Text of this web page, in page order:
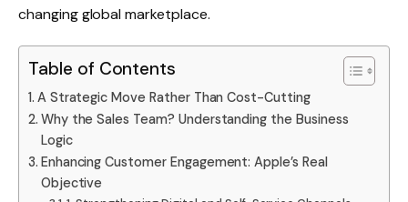
changing global marketplace.
Table of Contents
A Strategic Move Rather Than Cost-Cutting
Why the Sales Team? Understanding the Business
Logic
Enhancing Customer Engagement: Apple’s Real
Objective